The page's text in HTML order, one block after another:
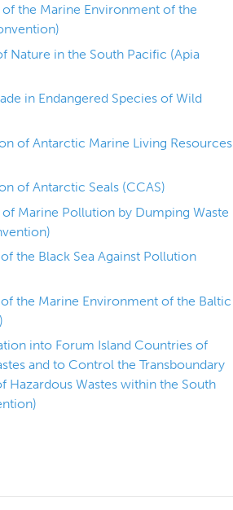
the Marine Environment of the
Nature in the South Pacific (Apia
in Endangered Species of Wild
of Antarctic Marine Living Resources
of Antarctic Seals (CCAS)
Marine Pollution by Dumping Waste
the Black Sea Against Pollution
the Marine Environment of the Baltic
into Forum Island Countries of
and to Control the Transboundary
Hazardous Wastes within the South